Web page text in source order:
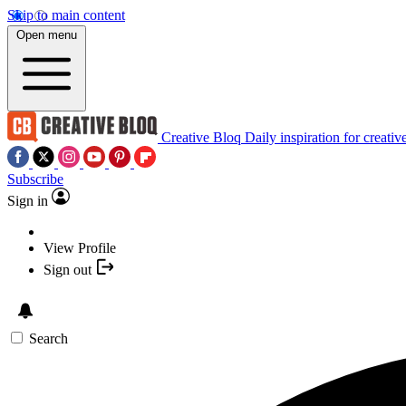
Skip to main content
Open menu
Creative Bloq Daily inspiration for
Subscribe
Sign in
View Profile
Sign out
Search